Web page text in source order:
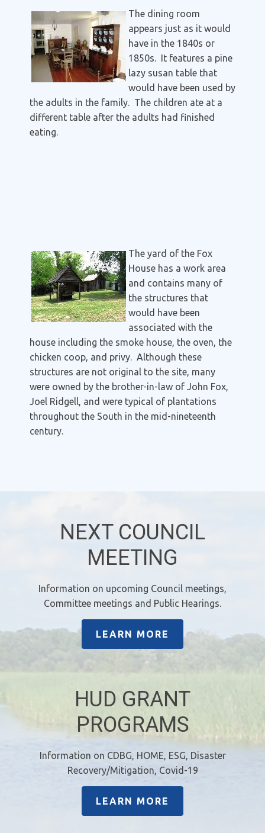
The dining room
appears just as it would
have in the 1840s or
1850s. It features a pine
lazy susan table that
would have been used by
the adults in the family. The children ate at a
different table after the adults had finished
eating.
The yard of the Fox
House has a work area
and contains many of
the structures that
would have been
associated with the
house including the smoke house, the oven, the
chicken coop, and privy. Although these
structures are not original to the site, many
were owned by the brother-in-law of John Fox,
Joel Ridgell, and were typical of plantations
throughout the South in the mid-nineteenth
century.
NEXT COUNCIL
MEETING
Information on upcoming Council meetings,
Committee meetings and Public Hearings.
LEARN MORE
HUD GRANT
PROGRAMS
Information on CDBG, HOME, ESG, Disaster
Recovery/Mitigation, Covid-19
LEARN MORE